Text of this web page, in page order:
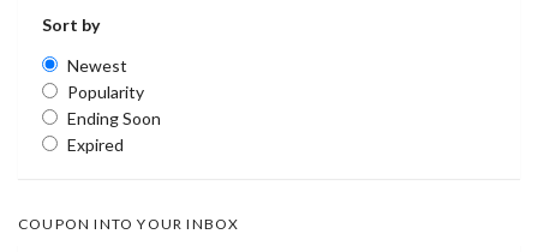
Sort by
Newest
Popularity
Ending Soon
Expired
COUPON INTO YOUR INBOX